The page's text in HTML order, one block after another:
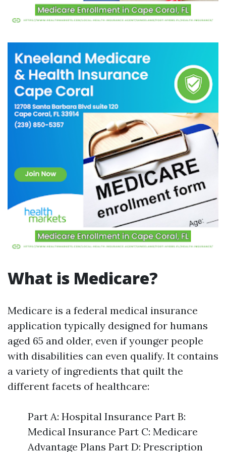
What is Medicare?
Medicare is a federal medical insurance
application typically designed for humans
aged 65 and older, even if younger people
with disabilities can even qualify. It contains
a variety of ingredients that quilt the
different facets of healthcare:
Part A: Hospital Insurance Part B:
Medical Insurance Part C: Medicare
Advantage Plans Part D: Prescription